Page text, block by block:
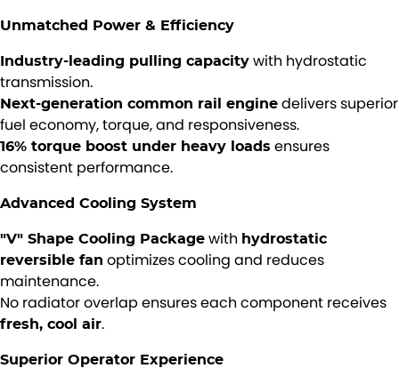
Unmatched Power & Efficiency
Industry-leading pulling capacity with hydrostatic
transmission.
Next-generation common rail engine delivers superior
fuel economy, torque, and responsiveness.
16% torque boost under heavy loads ensures
consistent performance.
Advanced Cooling System
"V" Shape Cooling Package with hydrostatic
reversible fan optimizes cooling and reduces
maintenance.
No radiator overlap ensures each component receives
fresh, cool air.
Superior Operator Experience